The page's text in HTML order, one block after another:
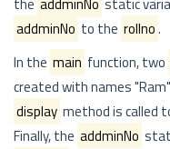
addminNo to the rollno.
In the main function, two
created with names
display method is called
Finally, the addminNo